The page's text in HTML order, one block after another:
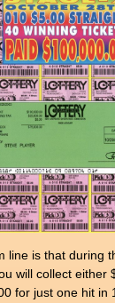
line is that during
will collect either
for just one hit in